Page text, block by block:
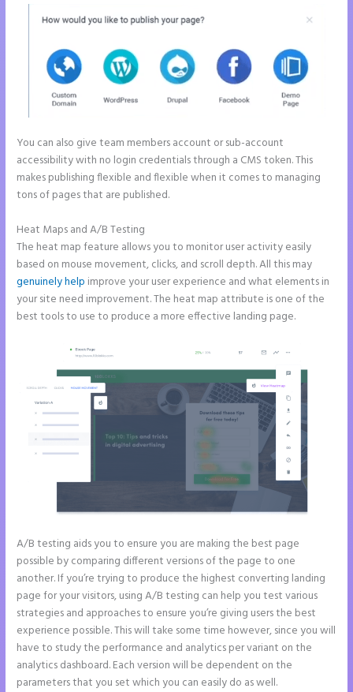
You can also give team members account or sub-account
accessibility with no login credentials through a CMS token. This
makes publishing flexible and flexible when it comes to managing
tons of pages that are published.
Heat Maps and A/B Testing
The heat map feature allows you to monitor user activity easily
based on mouse movement, clicks, and scroll depth. All this may
genuinely help improve your user experience and what elements in
your site need improvement. The heat map attribute is one of the
best tools to use to produce a more effective landing page.
A/B testing aids you to ensure you are making the best page
possible by comparing different versions of the page to one
another. If you’re trying to produce the highest converting landing
page for your visitors, using A/B testing can help you test various
strategies and approaches to ensure you’re giving users the best
experience possible. This will take some time however, since you will
have to study the performance and analytics per variant on the
analytics dashboard. Each version will be dependent on the
parameters that you set which you can easily do as well.